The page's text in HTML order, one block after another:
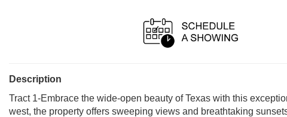
Description
Tract 1-Embrace the wide-open beauty of Texas with this
west, the property offers sweeping views and breathtaking